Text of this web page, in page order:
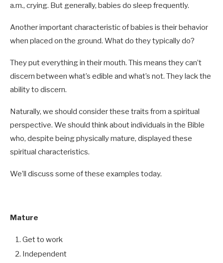
a.m., crying. But generally, babies do sleep frequently.
Another important characteristic of babies is their behavior
when placed on the ground. What do they typically do?
They put everything in their mouth. This means they can’t
discern between what’s edible and what’s not. They lack the
ability to discern.
Naturally, we should consider these traits from a spiritual
perspective. We should think about individuals in the Bible
who, despite being physically mature, displayed these
spiritual characteristics.
We’ll discuss some of these examples today.
Mature
Get to work
Independent